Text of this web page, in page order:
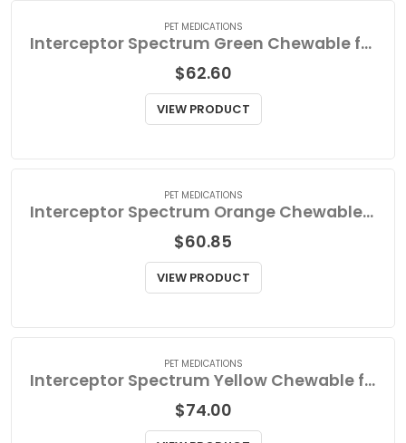
PET MEDICATIONS
$62.60
PET MEDICATIONS
$60.85
PET MEDICATIONS